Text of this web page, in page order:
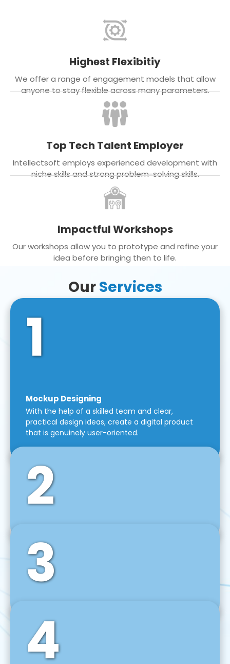
Highest Flexibitiy
We offer a range of engagement models that allow
anyone to stay flexible across many parameters.
Top Tech Talent Employer
Intellectsoft employs experienced development with
niche skills and strong problem-solving skills.
Impactful Workshops
Our workshops allow you to prototype and refine your
idea before bringing then to life.
OurServices
1
Mockup Designing
With the help of a skilled team and clear,
practical design ideas, create a digital product
that is genuinely user-oriented.
2
Front-End Development
We use tools and frameworks like React, Angular,
Vue JS, Svelte, Ember JS, and many more in our
agile front-end development technique.
3
Back-End Development
For desktop, web, mobile, and IoT systems, we
develop scalable on-premise and cloud-based
backend solutions that can grow with your
4